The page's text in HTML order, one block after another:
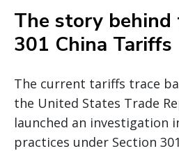
The story behind
301 China Tariffs
The current tariffs trace
the United States Trade
launched an investigation
practices under Section